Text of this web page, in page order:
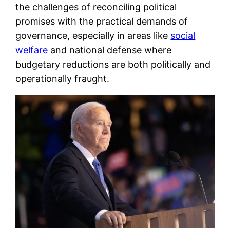
the challenges of reconciling political
promises with the practical demands of
governance, especially in areas like social
welfare and national defense where
budgetary reductions are both politically and
operationally fraught.